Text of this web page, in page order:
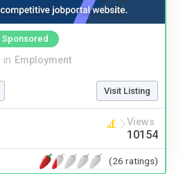
Sponsored
in Employment
Visit Listing
Views
10154
(26 ratings)